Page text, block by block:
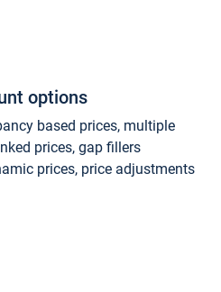
options
based prices, multiple
prices, gap fillers
prices, price adjustments